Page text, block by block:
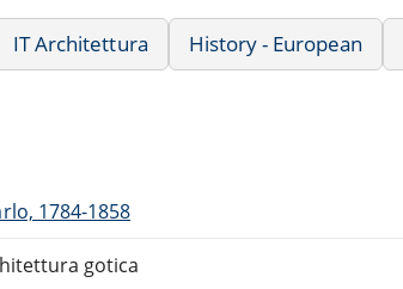
IT Architettura History - European
1784-1858
gotica